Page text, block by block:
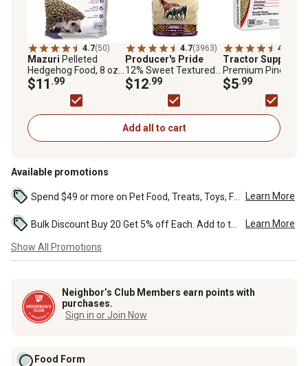
4.7(50)
Mazuri Pelleted
Hedgehog Food, 8 oz.
Bag
$11 .99
4.7(3963)
Producer's Pride
12% Sweet Textured
Livestock Feed, 50 lb.
Bag
$12.99
4.7
Tractor Supply
Premium Pine
Shavings, 8 cu. ft.
$5.99
Add all to cart
Available promotions
Learn More
Learn More
Show All Promotions
Neighbor’s Club Members earn points with
purchases.
Sign in or Join Now
Food Form